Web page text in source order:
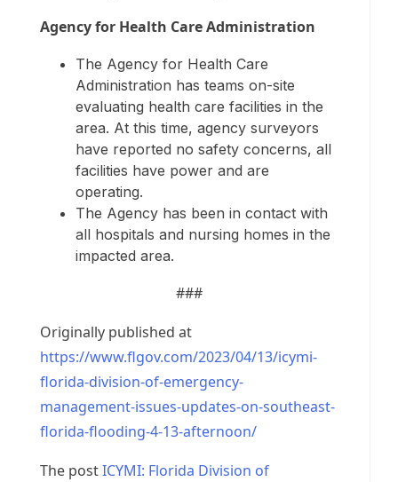
Agency for Health Care Administration
The Agency for Health Care
Administration has teams on-site
evaluating health care facilities in the
area. At this time, agency surveyors
have reported no safety concerns, all
facilities have power and are
operating.
The Agency has been in contact with
all hospitals and nursing homes in the
impacted area.
###
Originally published at
https://www.flgov.com/2023/04/13/icymi-
florida-division-of-emergency-
management-issues-updates-on-southeast-
florida-flooding-4-13-afternoon/
The postICYMI: Florida Division of